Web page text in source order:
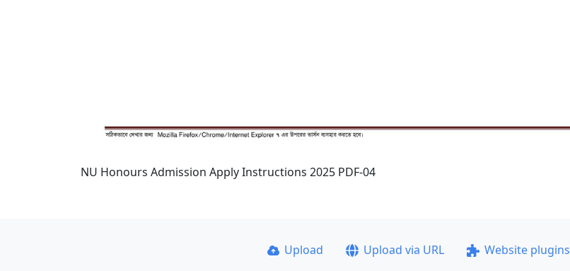
NU Honours Admission Apply Instructions 2025 PDF-04
Upload Upload via URL Website plugins